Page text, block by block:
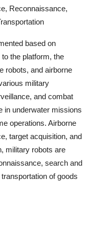
Reconnaissance,
based on
the platform, the
robots, and airborne
military
and combat
in underwater missions
operations. Airborne
target acquisition, and
military robots are
search and
of goods